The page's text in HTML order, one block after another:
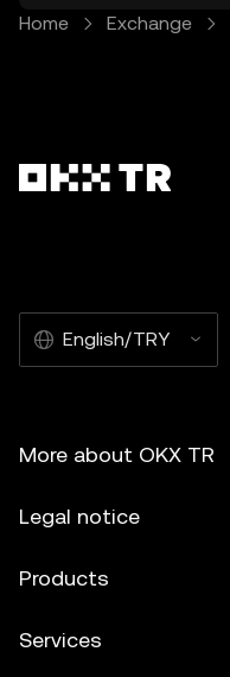
Home Exchange
English/TRY
More about OKX TR
Legal notice
Products
Services